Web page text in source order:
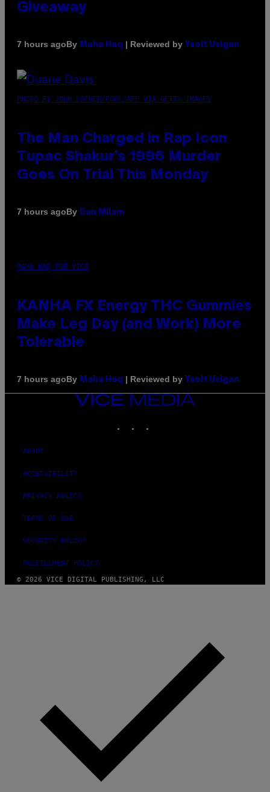
Giveaway
7 hours agoBy Maha Haq | Reviewed by Ysolt Usigan
PHOTO BY JOHN LOCHER/POOL/AFP VIA GETTY IMAGES
The Man Charged in Rap Icon
Tupac Shakur’s 1996 Murder
Goes On Trial This Monday
7 hours agoBy Dan Milam
MAHA HAQ FOR VICE
KANHA FX Energy THC Gummies
Make Leg Day (and Work) More
Tolerable
7 hours agoBy Maha Haq | Reviewed by Ysolt Usigan
VICE
MEDIA
ABOUT
ACCESSIBILITY
PRIVACY POLICY
TERMS OF USE
SECURITY POLICY
FULFILLMENT POLICY
© 2026 VICE DIGITAL PUBLISHING, LLC